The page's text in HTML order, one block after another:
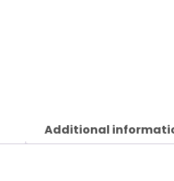
Additional